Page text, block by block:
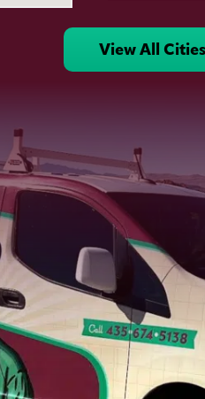
View All Cities